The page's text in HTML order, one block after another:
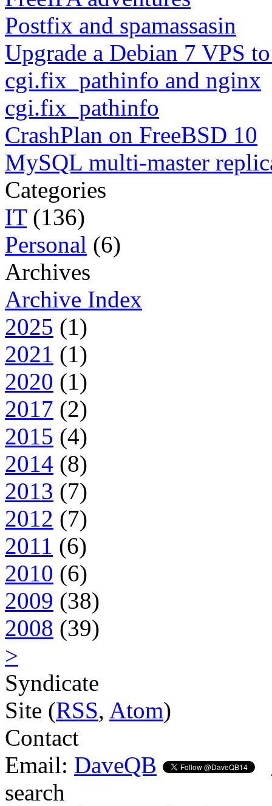
Postfix and spamassasin
Upgrade a Debian 7 VPS
cgi.fix_pathinfo and nginx
cgi.fix_pathinfo
CrashPlan on FreeBSD 10
MySQL multi-master
Categories
IT(136)
Personal (6)
Archives
Archive Index
2025 (1)
2021 (1)
2020 (1)
2017 (2)
2015 (4)
2014 (8)
2013 (7)
2012 (7)
2011 (6)
2010 (6)
2009 (38)
2008 (39)
>
Syndicate
Site (RSS, Atom)
Contact
Email: DaveQB
search